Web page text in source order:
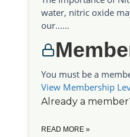
water, nitric oxide
our…...
You must be a
View Membership
Already a
READ MORE »